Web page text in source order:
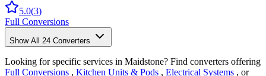
5.0(3)
Full Conversions
Show All 24 Converters
Looking for specific services in Maidstone? Find converters offering
Full Conversions , Kitchen Units & Pods , Electrical Systems , or